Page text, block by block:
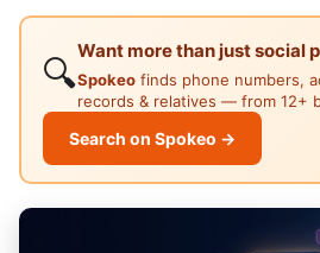
🔍
Want more than just social
Spokeo finds phone numbers,
records & relatives — from 12+
Search on Spokeo →